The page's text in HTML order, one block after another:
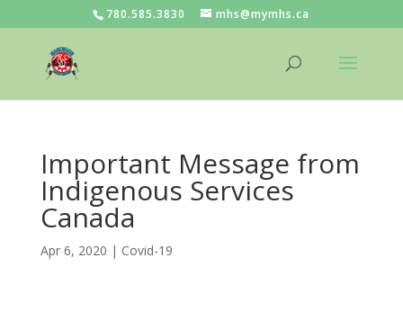
780.585.3830 mhs@mymhs.ca
Important Message from
Indigenous Services
Canada
Apr 6, 2020 | Covid-19